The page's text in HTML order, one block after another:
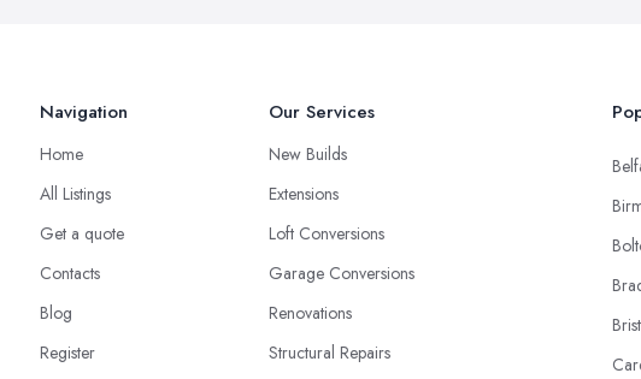
Navigation
Home
All Listings
Get a quote
Contacts
Blog
Register
Our Services
New Builds
Extensions
Loft Conversions
Garage Conversions
Renovations
Structural Repairs